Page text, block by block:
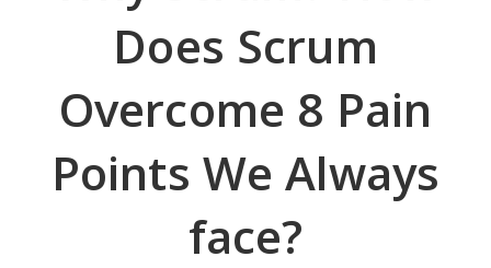
Does Scrum
Overcome 8 Pain
Points We Always
face?